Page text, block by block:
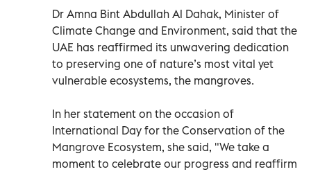
Dr Amna Bint Abdullah Al Dahak, Minister of
Climate Change and Environment, said that the
UAE has reaffirmed its unwavering dedication
to preserving one of nature’s most vital yet
vulnerable ecosystems, the mangroves.
In her statement on the occasion of
International Day for the Conservation of the
Mangrove Ecosystem, she said, "We take a
moment to celebrate our progress and reaffirm